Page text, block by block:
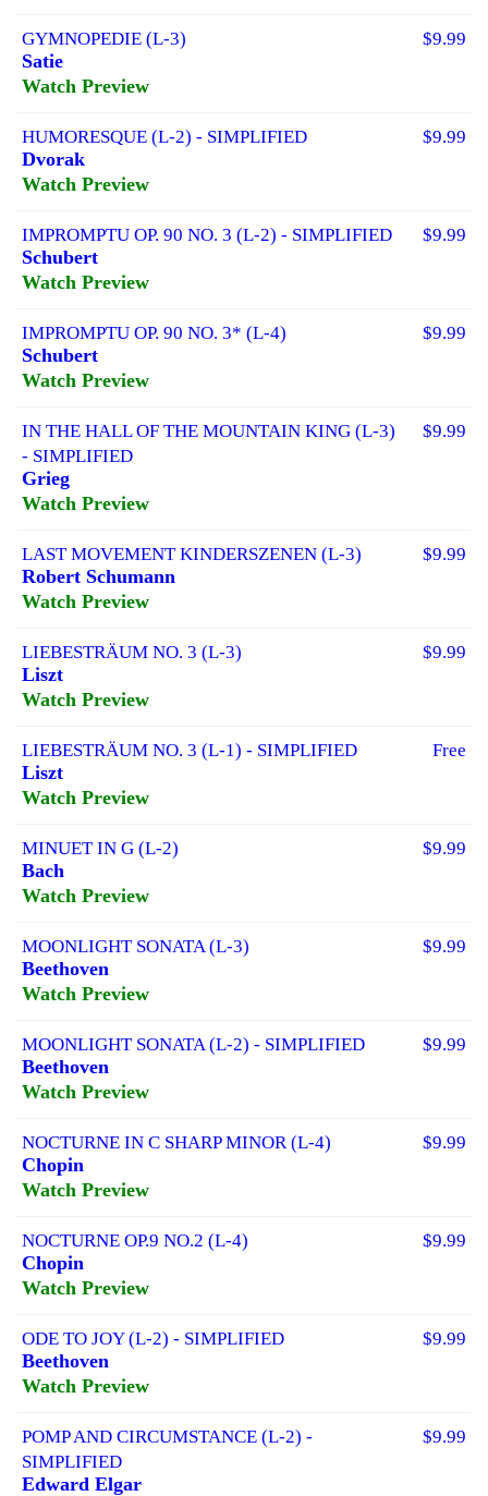
GYMNOPEDIE (L-3) $9.99
Satie
Watch Preview
HUMORESQUE (L-2) - SIMPLIFIED $9.99
Dvorak
Watch Preview
IMPROMPTU OP. 90 NO. 3 (L-2) - SIMPLIFIED $9.99
Schubert
Watch Preview
IMPROMPTU OP. 90 NO. 3* (L-4) $9.99
Schubert
Watch Preview
IN THE HALL OF THE MOUNTAIN KING (L-3)
- SIMPLIFIED
$9.99
Grieg
Watch Preview
LAST MOVEMENT KINDERSZENEN (L-3) $9.99
Robert Schumann
Watch Preview
LIEBESTRÄUM NO. 3 (L-3) $9.99
Liszt
Watch Preview
LIEBESTRÄUM NO. 3 (L-1) - SIMPLIFIED Free
Liszt
Watch Preview
MINUET IN G (L-2) $9.99
Bach
Watch Preview
MOONLIGHT SONATA (L-3) $9.99
Beethoven
Watch Preview
MOONLIGHT SONATA (L-2) - SIMPLIFIED $9.99
Beethoven
Watch Preview
NOCTURNE IN C SHARP MINOR (L-4) $9.99
Chopin
Watch Preview
NOCTURNE OP.9 NO.2 (L-4) $9.99
Chopin
Watch Preview
ODE TO JOY (L-2) - SIMPLIFIED $9.99
Beethoven
Watch Preview
POMP AND CIRCUMSTANCE (L-2) -
SIMPLIFIED
$9.99
Edward Elgar